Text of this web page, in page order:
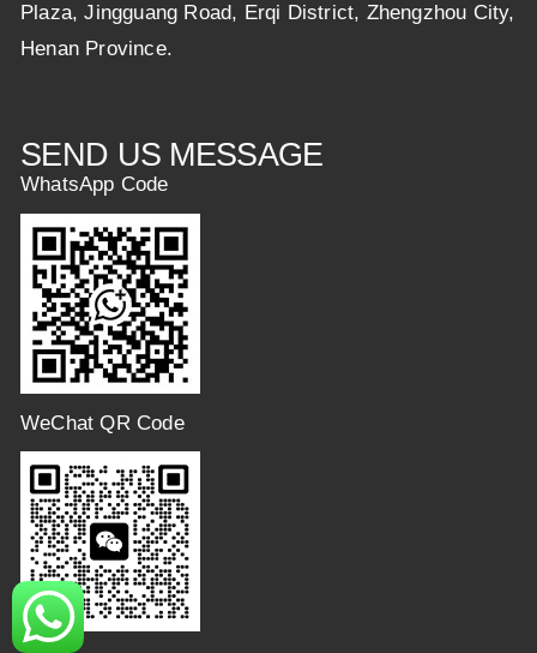
Plaza, Jingguang Road, Erqi District, Zhengzhou City,
Henan Province.
SEND US MESSAGE
WhatsApp Code
WeChat QR Code